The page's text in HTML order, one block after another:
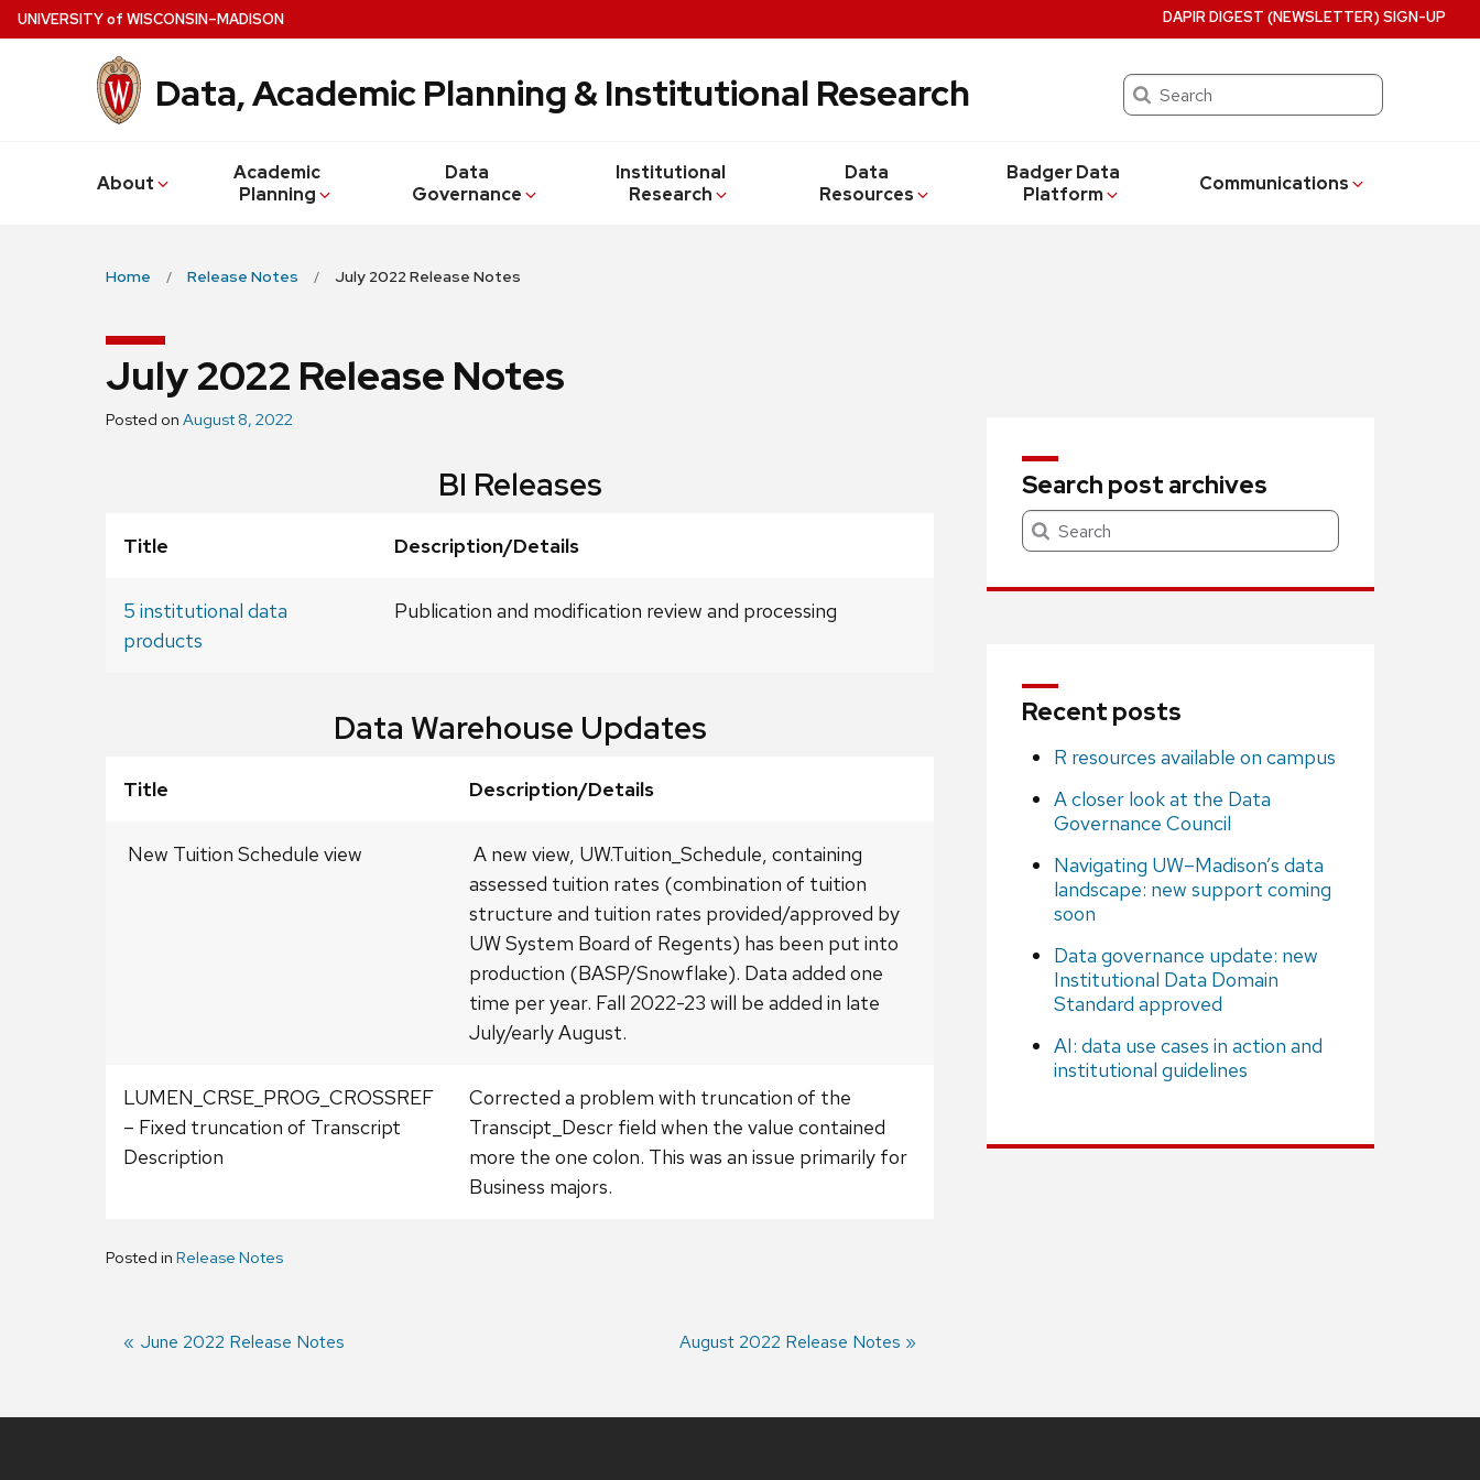
Skip
to
UNIVERSITYof WISCONSIN–MADISON
Data, Academic Planning & Institutional Research Search
About
Academic
Planning
Data
Governance
Institutional
Research
Data
Resources
Badger Data
Platform
Communications
DAPIR DIGEST (NEWSLETTER) SIGN-UP
Home Release Notes July 2022 Release Notes
July 2022 Release Notes
Posted on August 8, 2022
BI Releases
Title Description/Details
5 institutional data
products
Publication and modification review and processing
Data Warehouse Updates
Title Description/Details
New Tuition Schedule view
A new view, UW.Tuition_Schedule, containing
assessed tuition rates (combination of tuition
structure and tuition rates provided/approved by
UW System Board of Regents) has been put into
production (BASP/Snowflake). Data added one
time per year. Fall 2022-23 will be added in late
July/early August.
LUMEN_CRSE_PROG_CROSSREF
– Fixed truncation of Transcript
Description
Corrected a problem with truncation of the
Transcipt_Descr field when the value contained
more the one colon. This was an issue primarily for
Business majors.
Posted in Release Notes
navigation
Previous
June 2022 Release Notes
Next
August 2022 Release Notes
Search post archives
Search
Recent posts
R resources available on campus
A closer look at the Data
Governance Council
Navigating UW–Madison’s data
landscape: new support coming
soon
Data governance update: new
Institutional Data Domain
Standard approved
AI: data use cases in action and
institutional guidelines